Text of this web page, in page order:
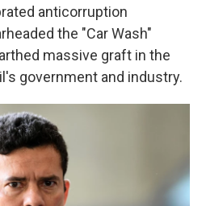
anticorruption
the "Car Wash"
massive graft in the
government and industry.